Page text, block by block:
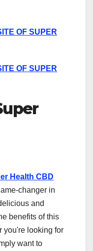
OF SUPER
OF SUPER
Health CBD
changer in
and
benefits of this
you're looking for
want to